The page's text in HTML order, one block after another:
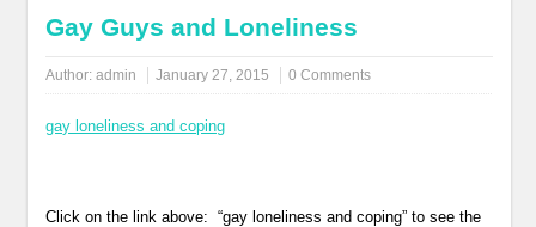
Gay Guys and Loneliness
Author:admin January 27, 2015 0 Comments
gay loneliness and coping
Click on the link above: “gay loneliness and coping” to see the